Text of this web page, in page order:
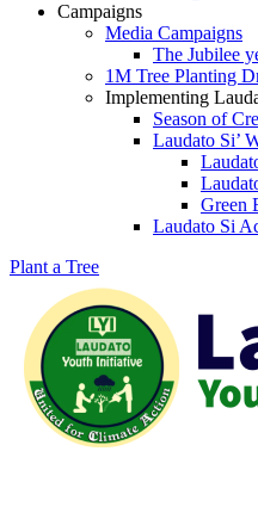
Campaigns
Media Campaigns
The Jubilee
1M Tree Planting
⁠Implementing
Season of
Laudato Si’
Green
Laudato Si
Plant a Tree